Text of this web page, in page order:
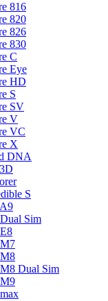
816
820
826
830
C
Eye
HD
S
SV
V
VC
X
DNA
S
Sim
Dual Sim